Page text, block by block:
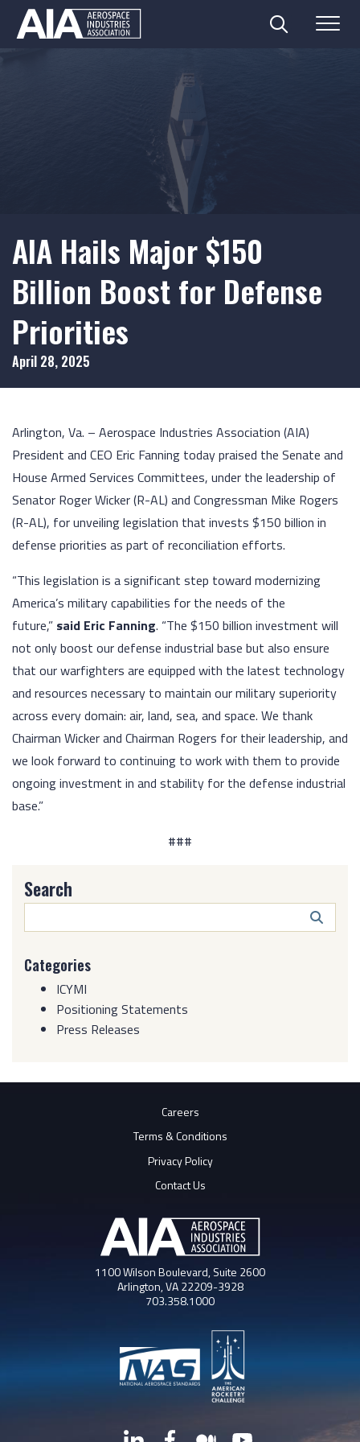
Search
AIA Hails Major $150
Billion Boost for Defense
Priorities
April 28, 2025
Arlington, Va. – Aerospace Industries Association (AIA)
President and CEO Eric Fanning today praised the Senate and
House Armed Services Committees, under the leadership of
Senator Roger Wicker (R-AL) and Congressman Mike Rogers
(R-AL), for unveiling legislation that invests $150 billion in
defense priorities as part of reconciliation efforts.
“This legislation is a significant step toward modernizing
America’s military capabilities for the needs of the
future,” said Eric Fanning. “The $150 billion investment will
not only boost our defense industrial base but also ensure
that our warfighters are equipped with the latest technology
and resources necessary to maintain our military superiority
across every domain: air, land, sea, and space. We thank
Chairman Wicker and Chairman Rogers for their leadership, and
we look forward to continuing to work with them to provide
ongoing investment in and stability for the defense industrial
base.”
###
Search
Categories
ICYMI
Positioning Statements
Press Releases
Careers
Terms & Conditions
Privacy Policy
Contact Us
1100 Wilson Boulevard, Suite 2600
Arlington, VA 22209-3928
703.358.1000